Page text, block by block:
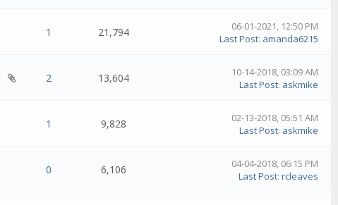
1 21,794
06-01-2021, 12:50 PM
Last Post: amanda6215
2 13,604
10-14-2018, 03:09 AM
Last Post: askmike
1 9,828
02-13-2018, 05:51 AM
Last Post: askmike
0 6,106
04-04-2018, 06:15 PM
Last Post:rcleaves